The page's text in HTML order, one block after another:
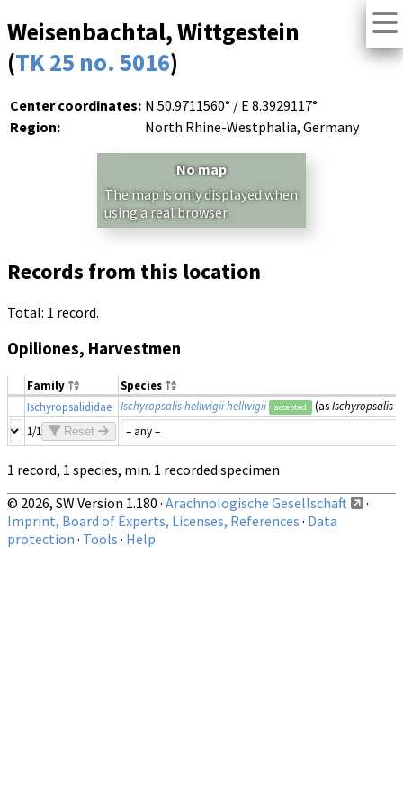
Weisenbachtal, Wittgestein
(TK 25 no. 5016)
Center coordinates: N 50.9711560° / E 8.3929117°
Region:
North Rhine-Westphalia, Germany
No map
The map is only displayed when
using a real browser.
Records from this location
Total: 1 record.
Opiliones, Harvestmen
Family
Species
Ischyropsalididae
Ischyropsalis hellwigii hellwigii accepted (asIschyropsalis
1/1
Reset
1 record, 1 species, min. 1 recorded specimen
© 2026, SW Version 1.180 · Arachnologische Gesellschaft
·
Imprint, Board of Experts, Licenses, References · Data
protection · Tools · Help